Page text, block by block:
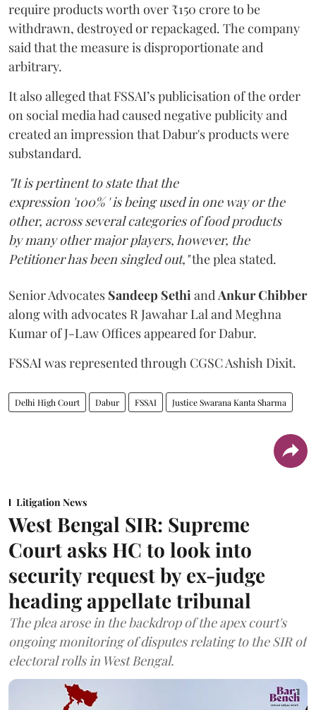
require products worth over ₹150 crore to be
withdrawn, destroyed or repackaged. The company
said that the measure is disproportionate and
arbitrary.
It also alleged that FSSAI’s publicisation of the order
on social media had caused negative publicity and
created an impression that Dabur's products were
substandard.
"It is pertinent to state that the
expression '100% ' is being used in one way or the
other, across several categories of food products
by many other major players, however, the
Petitioner has been singled out,"the plea stated.
Senior Advocates Sandeep SethiandAnkur Chibber
along with advocates R Jawahar Lal and Meghna
Kumar of J-Law Offices appeared for Dabur.
FSSAI was represented through CGSC Ashish Dixit.
Delhi High Court Dabur FSSAI Justice Swarana Kanta Sharma
Litigation News
West Bengal SIR: Supreme
Court asks HC to look into
security request by ex-judge
heading appellate tribunal
The plea arose in the backdrop of the apex court's
ongoing monitoring of disputes relating to the SIR of
electoral rolls in West Bengal.